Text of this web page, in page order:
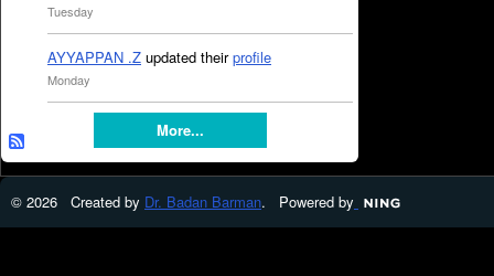
Tuesday
AYYAPPAN .Z updated theirprofile
Monday
More...
© 2026 Created by Dr. Badan Barman. Powered by